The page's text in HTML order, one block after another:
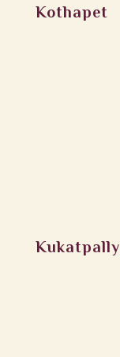
Kothapet
Kukatpally